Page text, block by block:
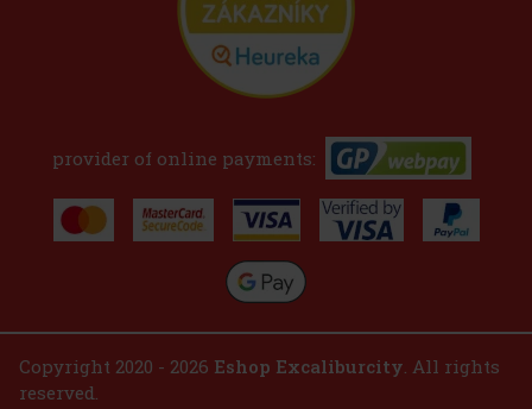
provider of online payments:
Copyright 2020 - 2026 Eshop Excaliburcity. All rights
reserved.